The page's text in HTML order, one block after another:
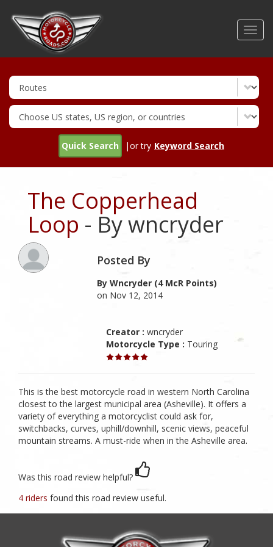
Quick Search |or try Keyword Search
The Copperhead
Loop - By wncryder
Posted By
By Wncryder (4 McR Points)
on Nov 12, 2014
Creator : wncryder
Motorcycle Type : Touring
This is the best motorcycle road in western North Carolina
closest to the largest municipal area (Asheville). It offers a
variety of everything a motorcyclist could ask for,
switchbacks, curves, uphill/downhill, scenic views, peaceful
mountain streams. A must-ride when in the Asheville area.
Was this road review helpful?
4 riders found this road review useful.